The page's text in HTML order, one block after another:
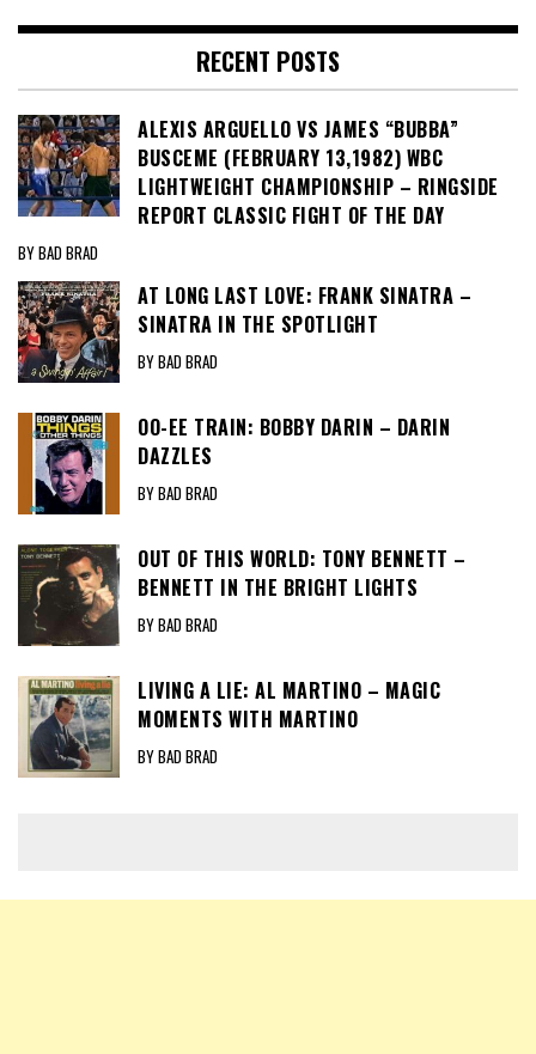
RECENT POSTS
ALEXIS ARGUELLO VS JAMES “BUBBA”
BUSCEME (FEBRUARY 13,1982) WBC
LIGHTWEIGHT CHAMPIONSHIP – RINGSIDE
REPORT CLASSIC FIGHT OF THE DAY
BY BAD BRAD
AT LONG LAST LOVE: FRANK SINATRA –
SINATRA IN THE SPOTLIGHT
BY BAD BRAD
OO-EE TRAIN: BOBBY DARIN – DARIN
DAZZLES
BY BAD BRAD
OUT OF THIS WORLD: TONY BENNETT –
BENNETT IN THE BRIGHT LIGHTS
BY BAD BRAD
LIVING A LIE: AL MARTINO – MAGIC
MOMENTS WITH MARTINO
BY BAD BRAD